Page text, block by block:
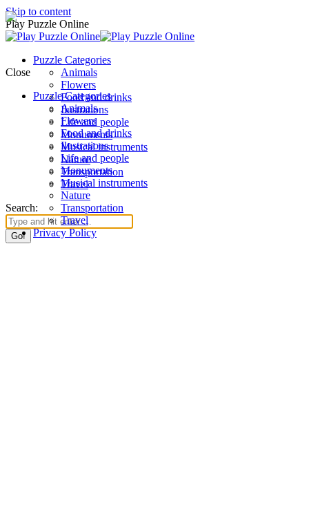
Skip to content
Play Puzzle Online
Puzzle Categories
Animals
Flowers
Food and drinks
Ilustrations
Life and people
Monuments
Musical instruments
Nature
Transportation
Travel
Search:
Close
Puzzle Categories
Animals
Flowers
Food and drinks
Ilustrations
Life and people
Monuments
Musical instruments
Nature
Transportation
Travel
Privacy Policy